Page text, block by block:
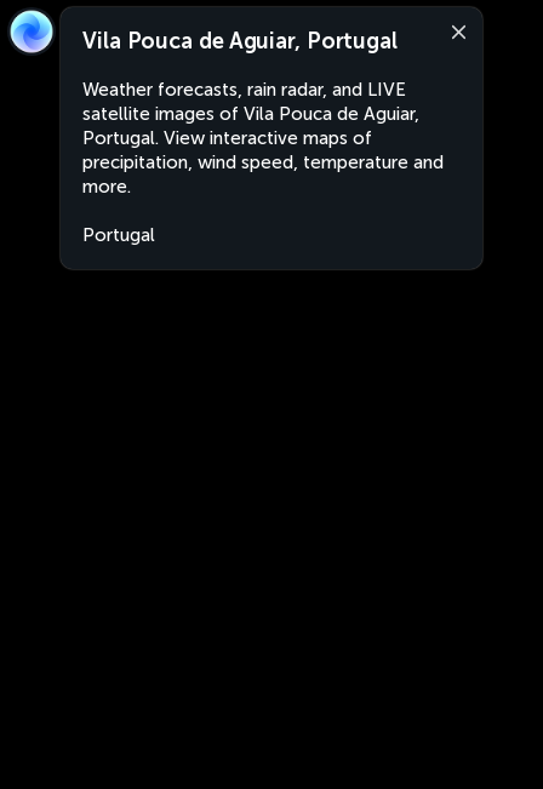
Vila Pouca de Aguiar, Portugal
Weather forecasts, rain radar, and LIVE
satellite images of Vila Pouca de Aguiar,
Portugal. View interactive maps of
precipitation, wind speed, temperature and
more.
Portugal